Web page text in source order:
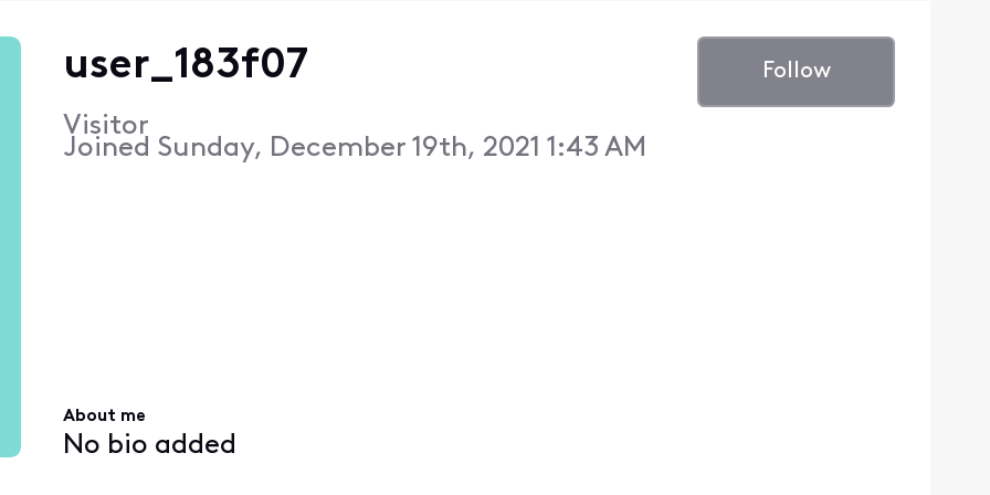
user_183f07
Visitor
Joined Sunday, December 19th, 2021 1:43 AM
Follow
About me
No bio added